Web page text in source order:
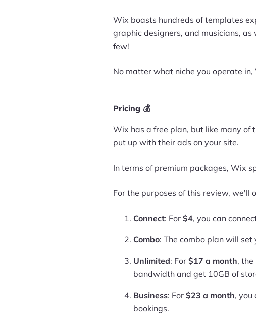
Wix boasts hundreds of templates
graphic designers, and musicians, as
few!
No matter what niche you operate
Pricing 💰
Wix has a free plan, but like many of
put up with their ads on your site.
In terms of premium packages, Wix
For the purposes of this review, we'll
Connect: For $4, you can
Combo: The combo plan will set
Unlimited: For $17 a month,
bandwidth and get 10GB of
Business: For $23 a month, you
bookings.